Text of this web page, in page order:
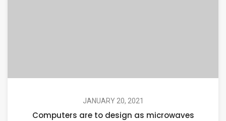
JANUARY 20, 2021
Computers are to design as microwaves